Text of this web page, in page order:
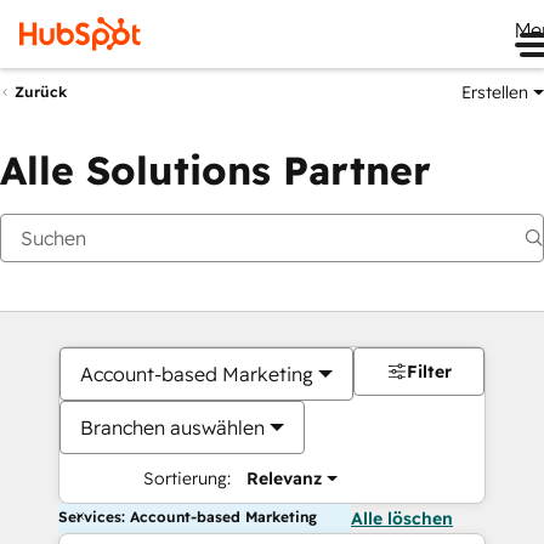
Zurück Erstellen
Alle Solutions Partner
Account-based Marketing
Branchen auswählen
Sortierung: Relevanz
Filter
Services: Account-based Marketing Alle löschen